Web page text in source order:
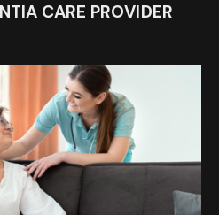
CARE PROVIDER